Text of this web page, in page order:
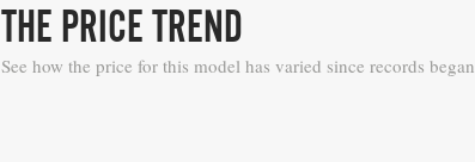
THE PRICE TREND
See how the price for this model has varied since records began